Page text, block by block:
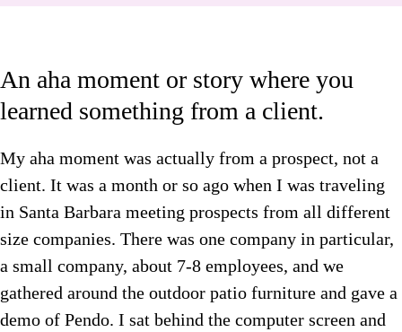
An aha moment or story where you
learned something from a client.
My aha moment was actually from a prospect, not a
client. It was a month or so ago when I was traveling
in Santa Barbara meeting prospects from all different
size companies. There was one company in particular,
a small company, about 7-8 employees, and we
gathered around the outdoor patio furniture and gave a
demo of Pendo. I sat behind the computer screen and